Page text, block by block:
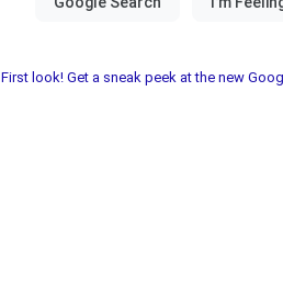
First look! Get a sneak peek at the new